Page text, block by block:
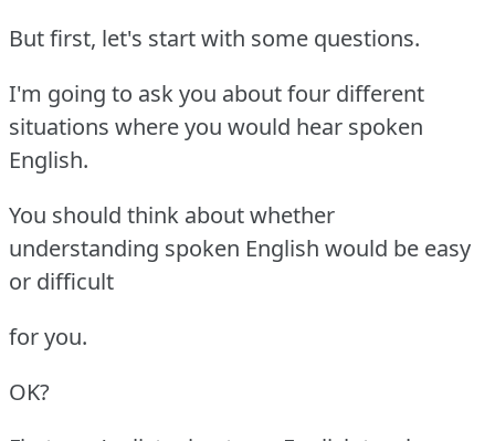
But first, let's start with some questions.
I'm going to ask you about four different
situations where you would hear spoken
English.
You should think about whether
understanding spoken English would be easy
or difficult
for you.
OK?